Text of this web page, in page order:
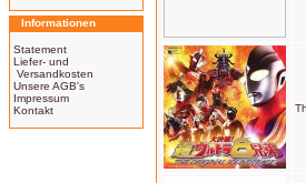
Informationen
Statement
Liefer- und
Versandkosten
Unsere AGB's
Impressum
Kontakt